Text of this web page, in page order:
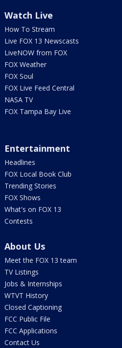
Watch Live
How To Stream
Live FOX 13 Newscasts
LiveNOW from FOX
FOX Weather
FOX Soul
FOX Live Feed Central
NASA TV
FOX Tampa Bay Live
Entertainment
Headlines
FOX Local Book Club
Trending Stories
FOX Shows
What's on FOX 13
Contests
About Us
Meet the FOX 13 team
TV Listings
Jobs & Internships
WTVT History
Closed Captioning
FCC Public File
FCC Applications
Contact Us